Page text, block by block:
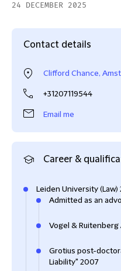
24 DECEMBER 2025
Contact details
Clifford Chance,
+31207119544
Email me
Career &
Leiden University
Admitted as an
Vogel &
Grotius post-
Liability" 2007